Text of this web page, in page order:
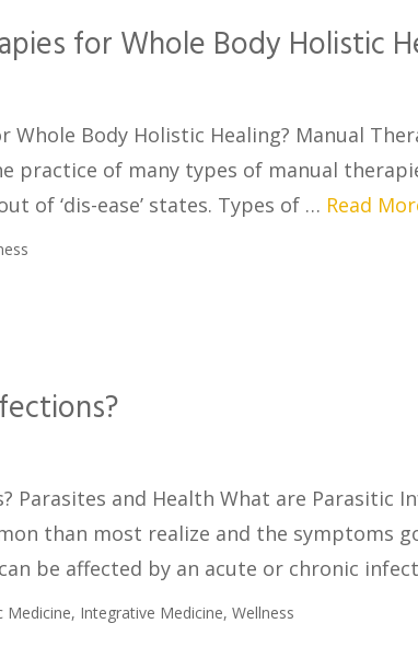
for Whole Body Holistic
Body Holistic Healing? Manual
practice of many types of manual
of ‘dis-ease’ states. Types of … Read
Parasites and Health What are Parasitic
than most realize and the symptoms
be affected by an acute or chronic
Medicine, Integrative Medicine,Wellness